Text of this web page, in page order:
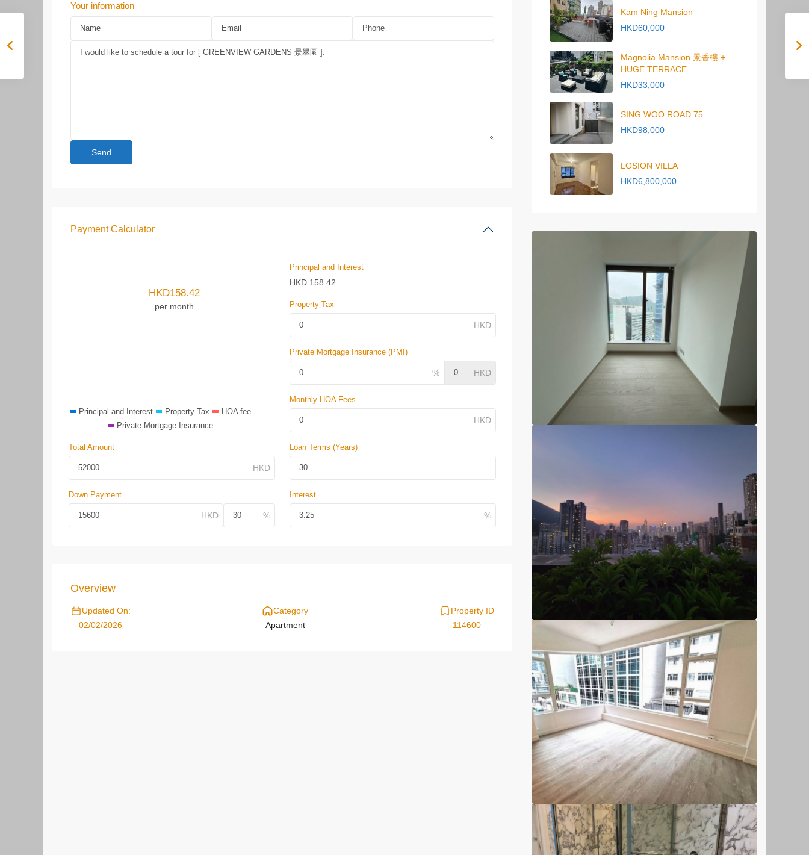
Your information
Payment Calculator
HKD158.42
per month
Principal and Interest Property Tax
HOA fee
Private Mortgage Insurance
Principal and Interest
HKD 158.42
Property Tax
Private Mortgage Insurance (PMI)
Monthly HOA Fees
Total Amount
Down Payment
Loan Terms (Years)
Interest
Overview
Updated On:
02/02/2026
Category
Apartment
Property ID
114600
Kam Ning Mansion
HKD60,000
Magnolia Mansion 景香樓 +
HUGE TERRACE
HKD33,000
SING WOO ROAD 75
HKD98,000
LOSION VILLA
HKD6,800,000